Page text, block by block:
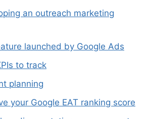
an outreach marketing
launched by Google Ads
to track
planning
your Google EAT ranking score